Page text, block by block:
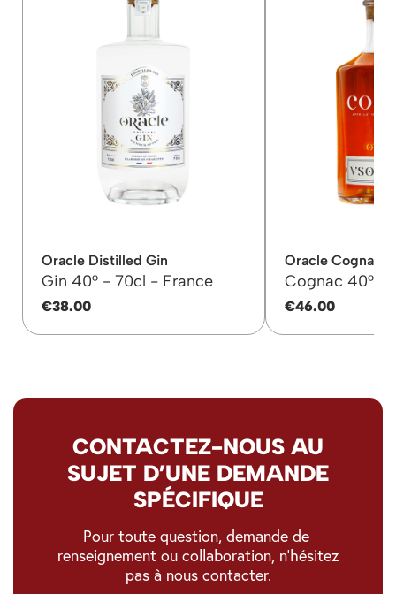
Oracle Distilled Gin
Gin 40° - 70cl - France
€38.00
Oracle Cognac
Cognac 40° -
€46.00
CONTACTEZ-NOUS AU
SUJET D’UNE DEMANDE
SPÉCIFIQUE
Pour toute question, demande de
renseignement ou collaboration, n’hésitez
pas à nous contacter.